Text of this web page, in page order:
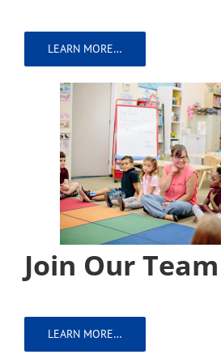
LEARN MORE…
Join Our Team
LEARN MORE…